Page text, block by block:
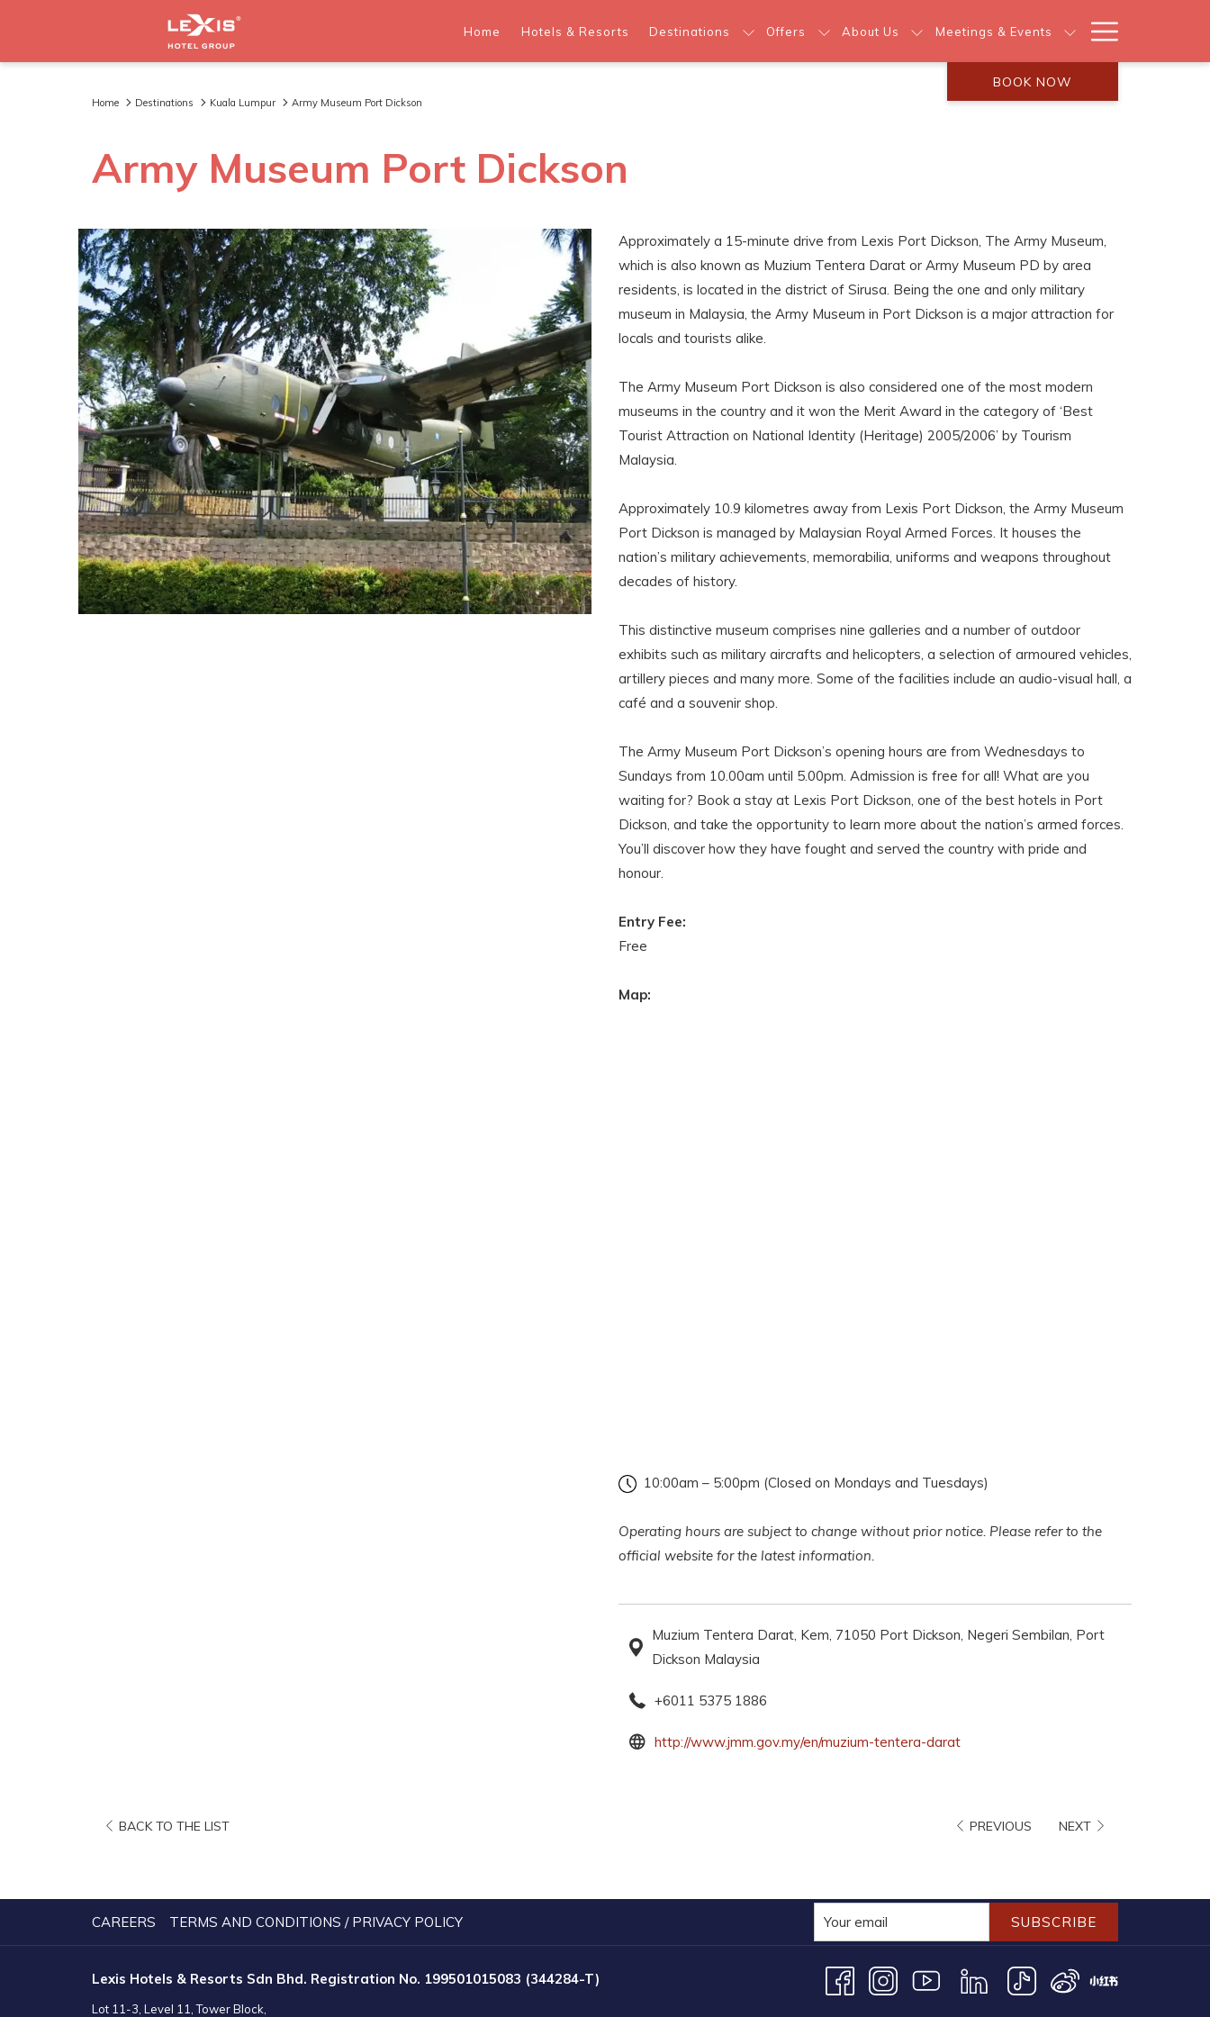
Home Hotels & Resorts Destinations Offers About Us Meetings & Events
Menu
BOOK NOW
Home Destinations Kuala Lumpur Army Museum Port Dickson
Army Museum Port Dickson
Approximately a 15-minute drive from Lexis Port Dickson, The Army Museum,
which is also known as Muzium Tentera Darat or Army Museum PD by area
residents, is located in the district of Sirusa. Being the one and only military
museum in Malaysia, the Army Museum in Port Dickson is a major attraction for
locals and tourists alike.
The Army Museum Port Dickson is also considered one of the most modern
museums in the country and it won the Merit Award in the category of ‘Best
Tourist Attraction on National Identity (Heritage) 2005/2006’ by Tourism
Malaysia.
Approximately 10.9 kilometres away from Lexis Port Dickson, the Army Museum
Port Dickson is managed by Malaysian Royal Armed Forces. It houses the
nation’s military achievements, memorabilia, uniforms and weapons throughout
decades of history.
This distinctive museum comprises nine galleries and a number of outdoor
exhibits such as military aircrafts and helicopters, a selection of armoured vehicles,
artillery pieces and many more. Some of the facilities include an audio-visual hall, a
café and a souvenir shop.
The Army Museum Port Dickson’s opening hours are from Wednesdays to
Sundays from 10.00am until 5.00pm. Admission is free for all! What are you
waiting for? Book a stay at Lexis Port Dickson, one of the best hotels in Port
Dickson, and take the opportunity to learn more about the nation’s armed forces.
You’ll discover how they have fought and served the country with pride and
honour.
Entry Fee:
Free
Map:
10:00am – 5:00pm (Closed on Mondays and Tuesdays)
Operating hours are subject to change without prior notice. Please refer to the
official website for the latest information.
Muzium Tentera Darat, Kem, 71050 Port Dickson, Negeri Sembilan, Port
Dickson Malaysia
+6011 5375 1886
http://www.jmm.gov.my/en/muzium-tentera-daratopens
BACK TO THE LISTOPENS
NEW
TAB
PREVIOUS NEXT
CAREERS TERMS AND CONDITIONS / PRIVACY POLICY SUBSCRIBE
Lexis Hotels & Resorts Sdn Bhd. Registration No. 199501015083 (344284-T)
Lot 11-3, Level 11, Tower Block,